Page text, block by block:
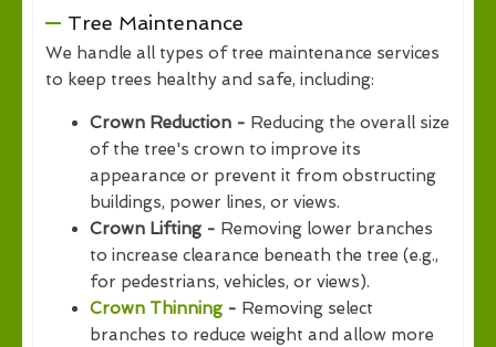
Tree Maintenance
We handle all types of tree maintenance services
to keep trees healthy and safe, including:
Crown Reduction - Reducing the overall size
of the tree's crown to improve its
appearance or prevent it from obstructing
buildings, power lines, or views.
Crown Lifting - Removing lower branches
to increase clearance beneath the tree (e.g.,
for pedestrians, vehicles, or views).
Crown Thinning - Removing select
branches to reduce weight and allow more